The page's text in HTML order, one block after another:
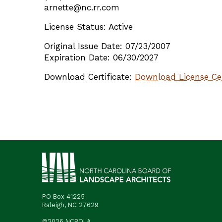
arnette@nc.rr.com
License Status: Active
Original Issue Date: 07/23/2007
Expiration Date: 06/30/2027
Download Certificate: Download License
PO Box 41225
Raleigh, NC 27629